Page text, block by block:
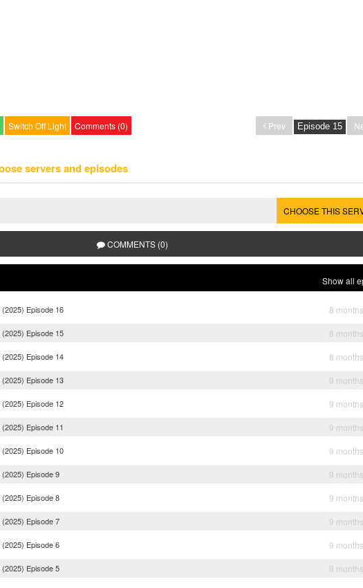
Switch Off Light Comments (0) Prev
servers and episodes
CHOOSE THIS
COMMENTS (0)
Show all
Episode 16
8
Episode 15
8
Episode 14
8
Episode 13
9
Episode 12
9
Episode 11
9
Episode 10
9
Episode 9
9
Episode 8
9
Episode 7
9
Episode 6
9
Episode 5
9